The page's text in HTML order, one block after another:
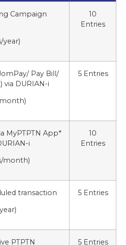
Campaign
year)
10
Entries
Pay Bill/
DURIAN-i
5 Entries
MyPTPTN App*
i
month)
10
Entries
transaction
5 Entries
PTPTN
5 Entries